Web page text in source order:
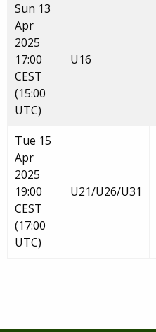
Sun 13
Apr
2025
17:00
CEST
(15:00
UTC)
U16
Tue 15
Apr
2025
19:00
CEST
(17:00
UTC)
U21/U26/U31